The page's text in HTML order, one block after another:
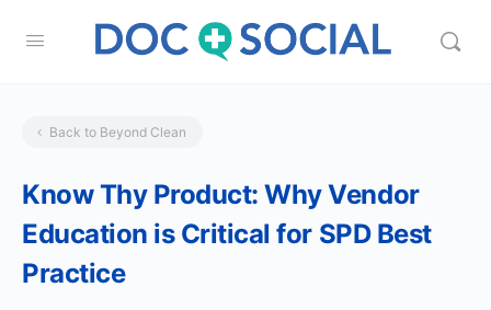
Back to Beyond Clean
Know Thy Product: Why Vendor
Education is Critical for SPD Best
Practice